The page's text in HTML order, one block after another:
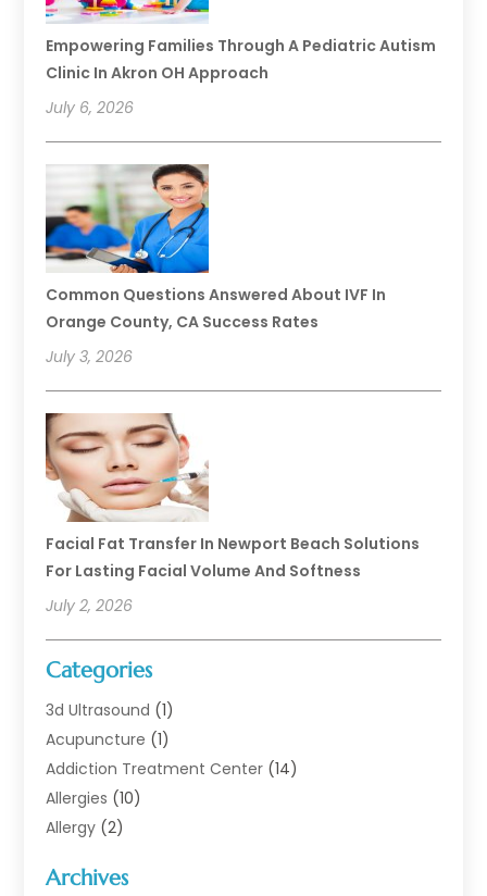
Empowering Families Through A Pediatric Autism
Clinic In Akron OH Approach
July 6, 2026
Common Questions Answered About IVF In
Orange County, CA Success Rates
July 3, 2026
Facial Fat Transfer In Newport Beach Solutions
For Lasting Facial Volume And Softness
July 2, 2026
Categories
3d Ultrasound (1)
Acupuncture (1)
Addiction Treatment Center (14)
Allergies (10)
Allergy (2)
Animal Health
Archives